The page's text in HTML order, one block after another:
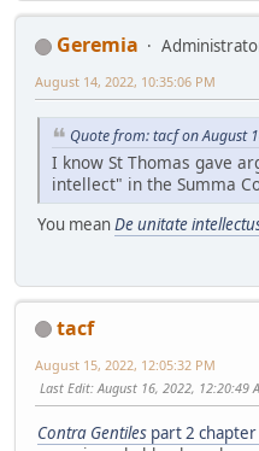
Geremia
August 14, 2022, 10:35:06 PM
Quote from: tacf on August
I know St Thomas gave
intellect" in the Summa
You meanDe unitate
tacf
August 15, 2022, 12:05:32 PM
Last Edit: August 16, 2022, 12:20:49
Contra Gentiles part 2 chapter